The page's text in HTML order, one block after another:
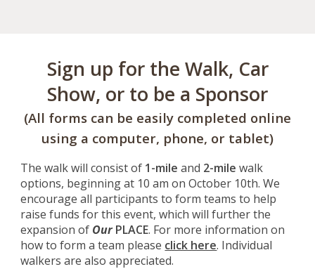
Sign up for the Walk, Car
Show, or to be a Sponsor
(All forms can be easily completed online
using a computer, phone, or tablet)
The walk will consist of 1-mile and 2-mile walk
options, beginning at 10 am on October 10th. We
encourage all participants to form teams to help
raise funds for this event, which will further the
expansion of OurPLACE. For more information on
how to form a team please click here. Individual
walkers are also appreciated.